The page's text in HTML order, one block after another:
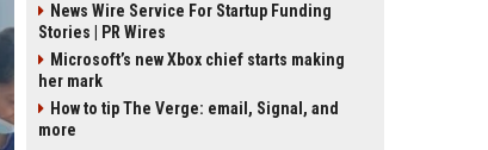
News Wire Service For Startup Funding
Stories | PR Wires
Microsoft’s new Xbox chief starts making
her mark
How to tip The Verge: email, Signal, and
more